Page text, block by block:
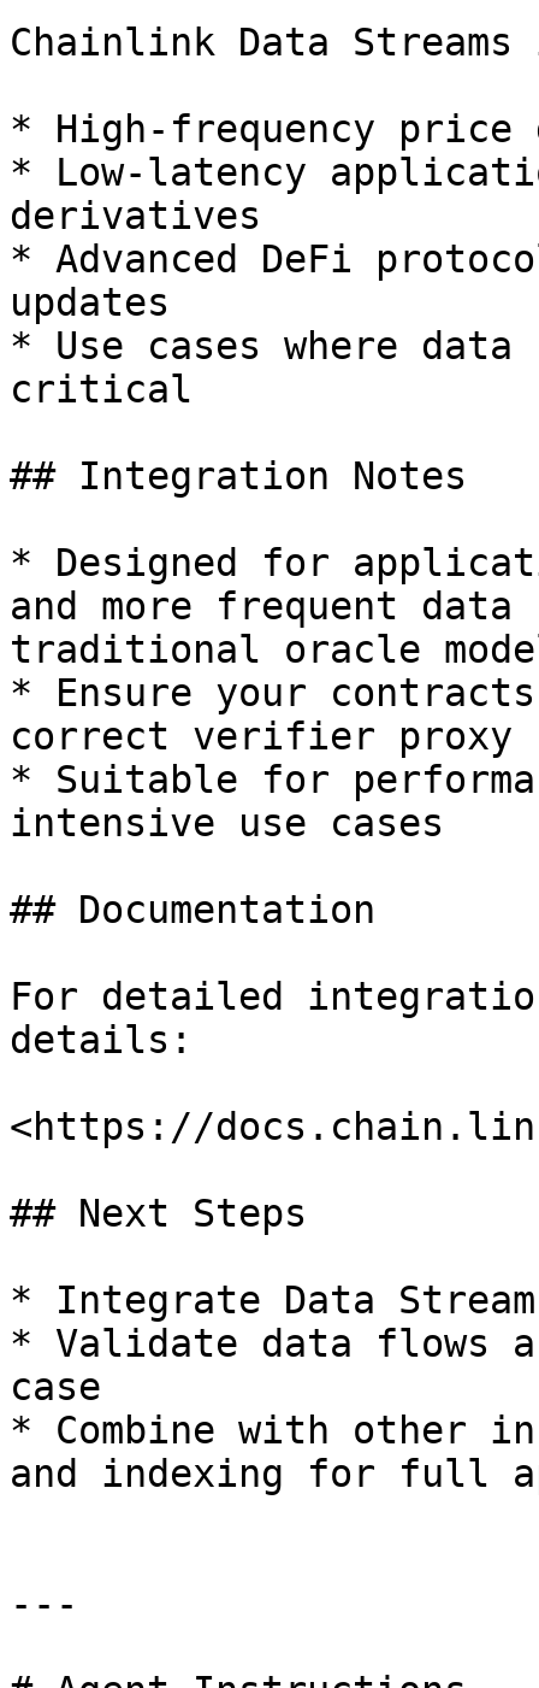
Chainlink Data
* High-frequency price
* Low-latency
derivatives
* Advanced DeFi
updates
* Use cases where
critical
## Integration Notes
* Designed for
and more frequent data
traditional oracle
* Ensure your
correct verifier proxy
* Suitable for
intensive use cases
## Documentation
For detailed
details:
<https://
## Next Steps
* Integrate Data
* Validate data flows
case
* Combine with other
and indexing for full
---